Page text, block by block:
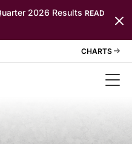
2026 Results READ